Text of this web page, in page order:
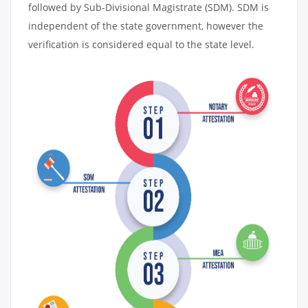
followed by Sub-Divisional Magistrate (SDM). SDM is
independent of the state government, however the
verification is considered equal to the state level.